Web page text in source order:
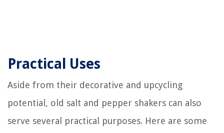
Practical Uses
Aside from their decorative and upcycling
potential, old salt and pepper shakers can also
serve several practical purposes. Here are some